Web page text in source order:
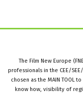
The Film New Europe
professionals in the CEE/
chosen as the MAIN TOOL
know how, visibility of